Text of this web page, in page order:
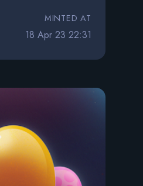
MINTED AT
18 Apr 23 22:31